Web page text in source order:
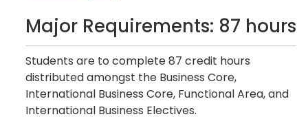
Major Requirements: 87 hours
Students are to complete 87 credit hours
distributed amongst the Business Core,
International Business Core, Functional Area, and
International Business Electives.